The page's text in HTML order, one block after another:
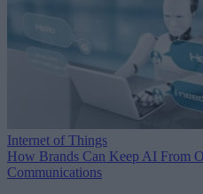
Internet of Things
How Brands Can Keep AI From
Communications